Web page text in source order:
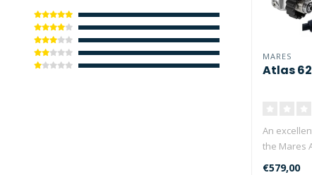
MARES
Atlas
An
the Mares
€579,00